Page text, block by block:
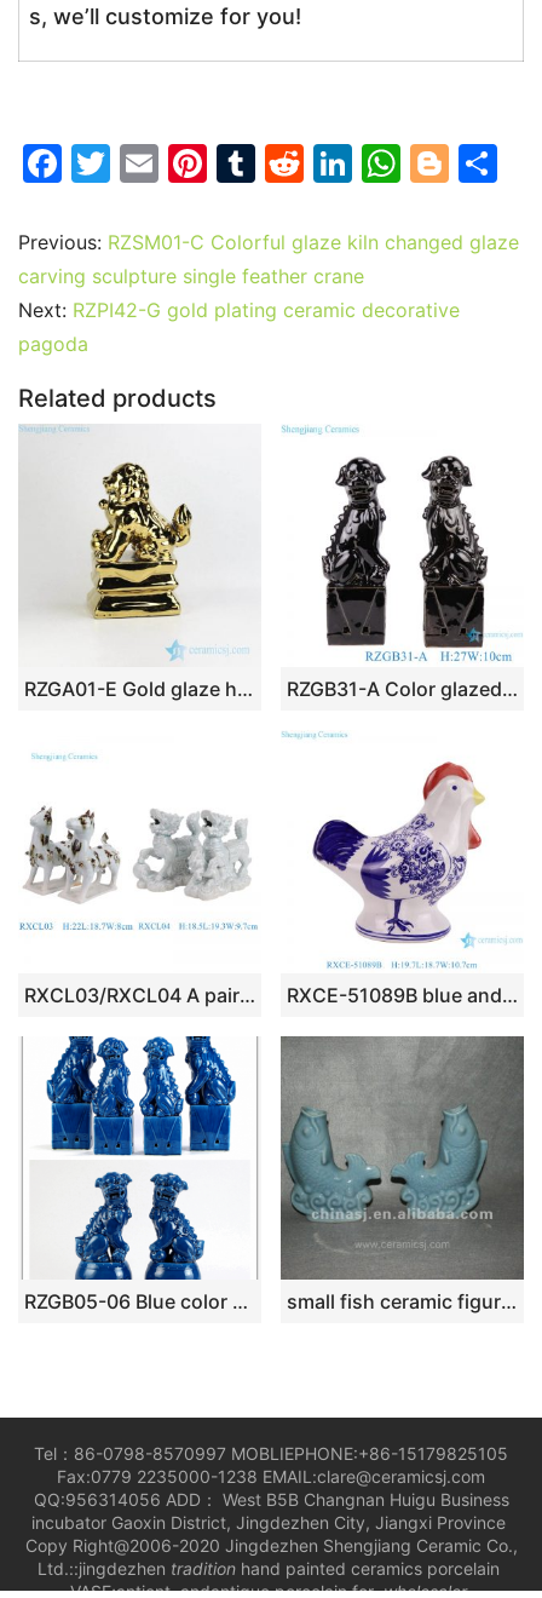
s, we’ll customize for you!
F
c
e
b
o
o
k
T
itt
er
E
ai
l
Pi
er
e
st
T
m
bl
r
R
d
di
t
Li
k
e
dI
W
at
A
Bl
g
er
ar
Previous: RZSM01-C Colorful glaze kiln changed glaze
carving sculpture single feather crane
Next: RZPI42-G gold plating ceramic decorative
pagoda
Related products
RZGA01-E Gold glaze home adornment pottery ceramic lion gift sculpture RZGB31-A Color glazed black poodle pair porcelain decoration
RXCL03/RXCL04 A pair of blue glazed carved Kylin Animal Unicorn Pair Horse Ceramic statue RXCE-51089B blue and white ceramic ornament cock or rooster for home decoration
RZGB05-06 Blue color antique style home docor ceramic foo dog figurines small fish ceramic figurine RYVE01
Tel：86-0798-8570997 MOBLIEPHONE:+86-15179825105
Fax:0779 2235000-1238 EMAIL:clare@ceramicsj.com
QQ:956314056 ADD： West B5B Changnan Huigu Business
incubator Gaoxin District, Jingdezhen City, Jiangxi Province
Copy Right@2006-2020 Jingdezhen Shengjiang Ceramic Co.,
Ltd.::jingdezhen tradition hand painted ceramics porcelain
VASE;antient andantique porcelain for wholesaler